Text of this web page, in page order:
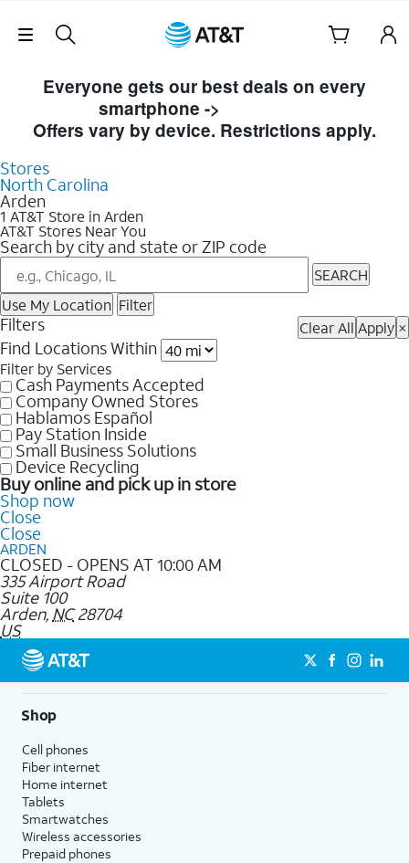
Skip Navigation
Everyone gets our best deals on every
smartphone ->
Offers vary by device. Restrictions apply.
Stores
North Carolina
Arden
1 AT&T Store in Arden
AT&T Stores Near You
Search by city and state or ZIP code
SEARCH
Use My Location Filter
Filters Clear All Apply ×
Find Locations Within
Filter by Services
Cash Payments Accepted
Company Owned Stores
Hablamos Español
Pay Station Inside
Small Business Solutions
Device Recycling
Buy online and pick up in store
Shop now
Close
Close
ARDEN
CLOSED - OPENS AT 10:00 AM
335 Airport Road
Suite 100
Arden, NC 28704
US
Shop
Cell phones
Fiber internet
Home internet
Tablets
Smartwatches
Wireless accessories
Prepaid phones